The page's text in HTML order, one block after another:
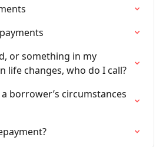
or something in my
life changes, who do I call?
borrower’s circumstances